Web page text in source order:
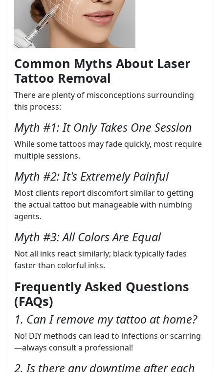
Common Myths About Laser
Tattoo Removal
There are plenty of misconceptions surrounding
this process:
Myth #1: It Only Takes One Session
While some tattoos may fade quickly, most require
multiple sessions.
Myth #2: It's Extremely Painful
Most clients report discomfort similar to getting
the actual tattoo but manageable with numbing
agents.
Myth #3: All Colors Are Equal
Not all inks react similarly; black typically fades
faster than colorful inks.
Frequently Asked Questions
(FAQs)
1. Can I remove my tattoo at home?
No! DIY methods can lead to infections or scarring
—always consult a professional!
2. Is there any downtime after each